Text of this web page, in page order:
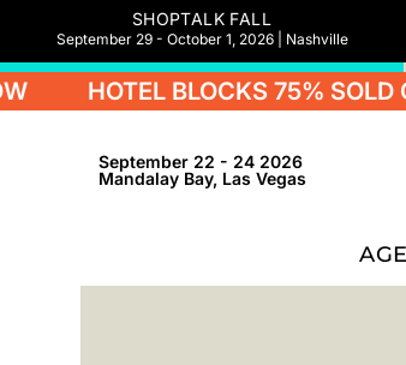
SHOPTALK FALL
September 29 - October 1, 2026 | Nashville
HOTEL BLOCKS 75% SOLD
September 22 - 24 2026
Mandalay Bay, Las Vegas